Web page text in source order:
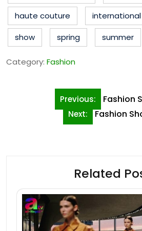
haute couture
show
spring summer
Category: Fashion
navigation
Previous: Fashion
Next: Fashion
Related